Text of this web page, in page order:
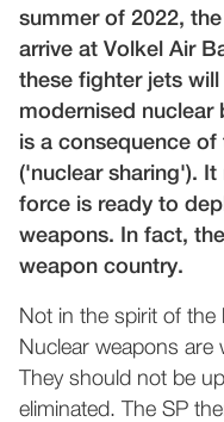
summer of 2022,
arrive at Volkel Air
these fighter jets
modernised nuclear
is a consequence
('nuclear sharing').
force is ready to
weapons. In fact,
weapon country.
Not in the spirit of the
Nuclear weapons
They should not be
eliminated. The SP